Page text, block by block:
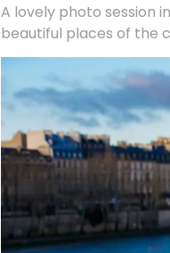
A lovely photo session
beautiful places of the